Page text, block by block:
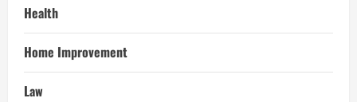
Health
Home Improvement
Law